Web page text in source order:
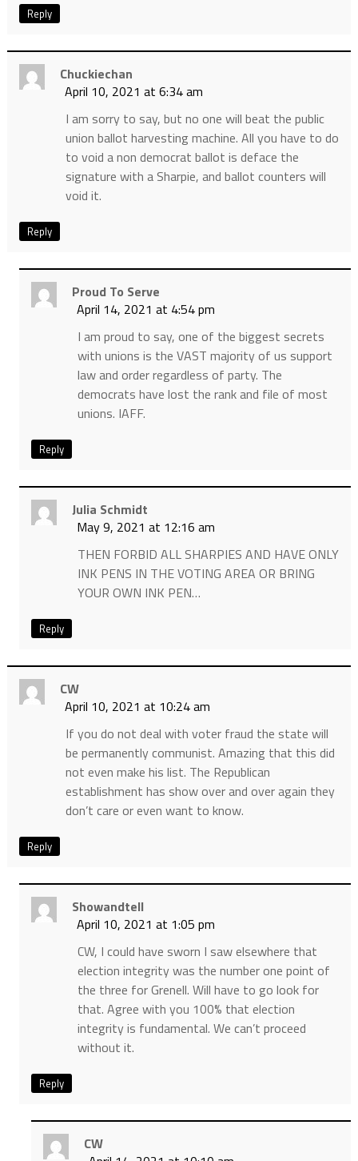
Reply
Chuckiechan
April 10, 2021 at 6:34 am
I am sorry to say, but no one will beat the public
union ballot harvesting machine. All you have to do
to void a non democrat ballot is deface the
signature with a Sharpie, and ballot counters will
void it.
Reply
Proud To Serve
April 14, 2021 at 4:54 pm
I am proud to say, one of the biggest secrets
with unions is the VAST majority of us support
law and order regardless of party. The
democrats have lost the rank and file of most
unions. IAFF.
Reply
Julia Schmidt
May 9, 2021 at 12:16 am
THEN FORBID ALL SHARPIES AND HAVE ONLY
INK PENS IN THE VOTING AREA OR BRING
YOUR OWN INK PEN…
Reply
CW
April 10, 2021 at 10:24 am
If you do not deal with voter fraud the state will
be permanently communist. Amazing that this did
not even make his list. The Republican
establishment has show over and over again they
don’t care or even want to know.
Reply
Showandtell
April 10, 2021 at 1:05 pm
CW, I could have sworn I saw elsewhere that
election integrity was the number one point of
the three for Grenell. Will have to go look for
that. Agree with you 100% that election
integrity is fundamental. We can’t proceed
without it.
Reply
CW